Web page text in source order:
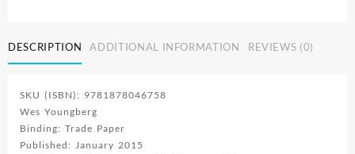
Reach
Health
Wellness
DESCRIPTION ADDITIONAL INFORMATION REVIEWS (0)
SKU (ISBN): 9781878046758
Wes Youngberg
Binding: Trade Paper
Published: January 2015